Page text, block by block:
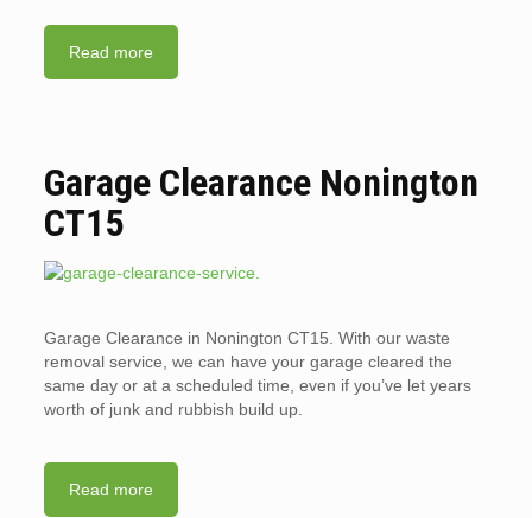
Read more
Garage Clearance Nonington
CT15
Garage Clearance in Nonington CT15. With our waste
removal service, we can have your garage cleared the
same day or at a scheduled time, even if you’ve let years
worth of junk and rubbish build up.
Read more